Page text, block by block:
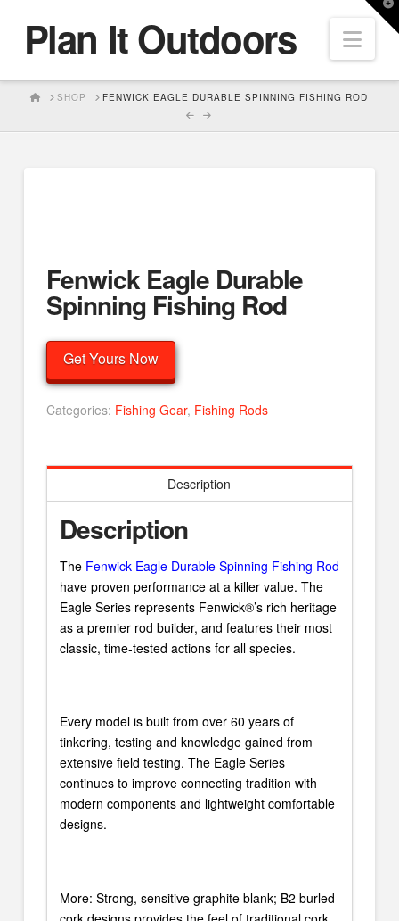
Plan It Outdoors
HOMESHOP FENWICK EAGLE DURABLE SPINNING FISHING ROD
Fenwick Eagle Durable
Spinning Fishing Rod
Get Yours Now
Categories: Fishing Gear, Fishing Rods
Description
Description
The Fenwick Eagle Durable Spinning Fishing Rod
have proven performance at a killer value. The
Eagle Series represents Fenwick®’s rich heritage
as a premier rod builder, and features their most
classic, time-tested actions for all species.
Every model is built from over 60 years of
tinkering, testing and knowledge gained from
extensive field testing. The Eagle Series
continues to improve connecting tradition with
modern components and lightweight comfortable
designs.
More: Strong, sensitive graphite blank; B2 burled